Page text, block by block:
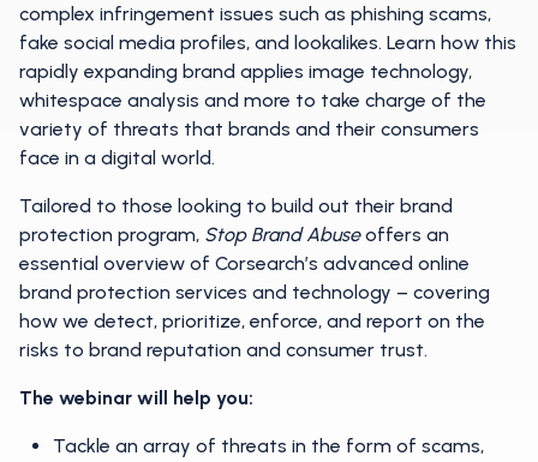
complex infringement issues such as phishing scams,
fake social media profiles, and lookalikes. Learn how this
rapidly expanding brand applies image technology,
whitespace analysis and more to take charge of the
variety of threats that brands and their consumers
face in a digital world.
Tailored to those looking to build out their brand
protection program, Stop Brand Abuseoffers an
essential overview of Corsearch’s advanced online
brand protection services and technology – covering
how we detect, prioritize, enforce, and report on the
risks to brand reputation and consumer trust.
The webinar will help you:
Tackle an array of threats in the form of scams,